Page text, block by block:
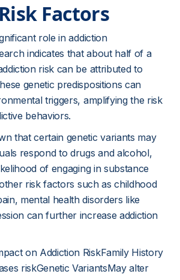
Factors
role in addiction
indicates that about half of a
risk can be attributed to
genetic predispositions can
triggers, amplifying the risk
behaviors.
that certain genetic variants may
respond to drugs and alcohol,
of engaging in substance
risk factors such as childhood
mental health disorders like
can further increase addiction
on Addiction RiskFamily History
riskGenetic VariantsMay alter